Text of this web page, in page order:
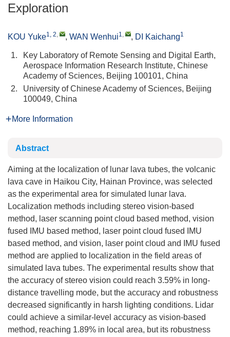
Exploration
KOU Yuke1, 2, , WAN Wenhui1, , DI Kaichang1
1.
Key Laboratory of Remote Sensing and Digital Earth,
Aerospace Information Research Institute, Chinese
Academy of Sciences, Beijing 100101, China
2.
University of Chinese Academy of Sciences, Beijing
100049, China
More Information
Abstract
Aiming at the localization of lunar lava tubes, the volcanic
lava cave in Haikou City, Hainan Province, was selected
as the experimental area for simulated lunar lava.
Localization methods including stereo vision-based
method, laser scanning point cloud based method, vision
fused IMU based method, laser point cloud fused IMU
based method, and vision, laser point cloud and IMU fused
method are applied to localization in the field areas of
simulated lava tubes. The experimental results show that
the accuracy of stereo vision could reach 3.59% in long-
distance travelling mode, but the accuracy and robustness
decreased significantly in harsh lighting conditions. Lidar
could achieve a similar-level accuracy as vision-based
method, reaching 1.89% in local area, but its robustness